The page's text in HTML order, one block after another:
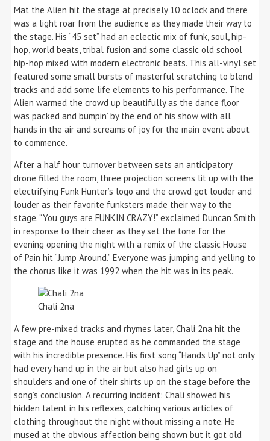
Mat the Alien hit the stage at precisely 10 o’clock and there
was a light roar from the audience as they made their way to
the stage. His “45 set” had an eclectic mix of funk, soul, hip-
hop, world beats, tribal fusion and some classic old school
hip-hop mixed with modern electronic beats. This all-vinyl set
featured some small bursts of masterful scratching to blend
tracks and add some life elements to his performance. The
Alien warmed the crowd up beautifully as the dance floor
was packed and bumpin’ by the end of his show with all
hands in the air and screams of joy for the main event about
to commence.
After a half hour turnover between sets an anticipatory
drone filled the room, three projection screens lit up with the
electrifying Funk Hunter’s logo and the crowd got louder and
louder as their favorite funksters made their way to the
stage. “You guys are FUNKIN CRAZY!” exclaimed Duncan Smith
in response to their cheer as they set the tone for the
evening opening the night with a remix of the classic House
of Pain hit “Jump Around.” Everyone was jumping and yelling to
the chorus like it was 1992 when the hit was in its peak.
Chali 2na
A few pre-mixed tracks and rhymes later, Chali 2na hit the
stage and the house erupted as he commanded the stage
with his incredible presence. His first song “Hands Up” not only
had every hand up in the air but also had girls up on
shoulders and one of their shirts up on the stage before the
song’s conclusion. A recurring incident: Chali showed his
hidden talent in his reflexes, catching various articles of
clothing throughout the night without missing a note. He
mused at the obvious affection being shown but it got old